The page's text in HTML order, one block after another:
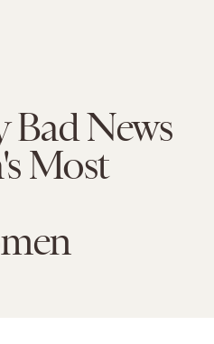
Bad News
Most